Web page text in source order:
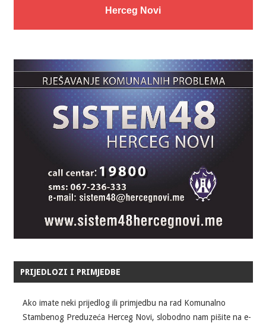
Herceg Novi
PRIJEDLOZI I PRIMJEDBE
Ako imate neki prijedlog ili primjedbu na rad Komunalno
Stambenog Preduzeća Herceg Novi, slobodno nam pišite na e-